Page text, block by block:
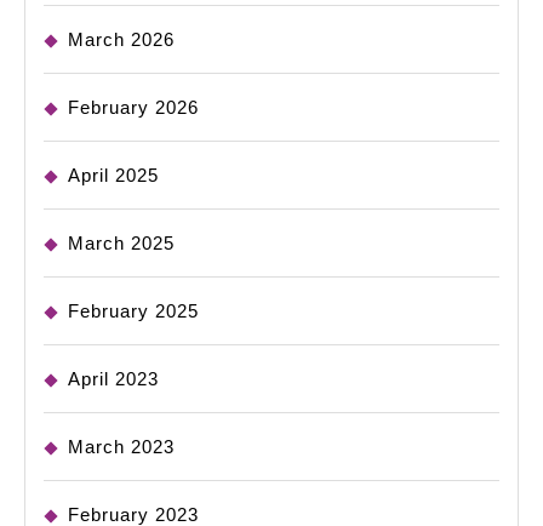
March 2026
February 2026
April 2025
March 2025
February 2025
April 2023
March 2023
February 2023